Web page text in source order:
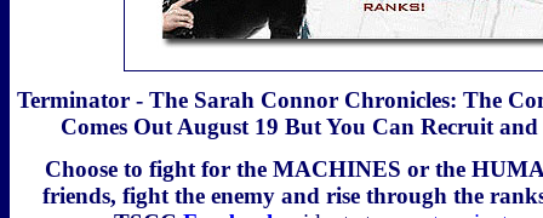
Terminator - The Sarah Connor Chronicles: The
Comes Out August 19 But You Can Recruit
Choose to fight for the MACHINES or the
friends, fight the enemy and rise through the